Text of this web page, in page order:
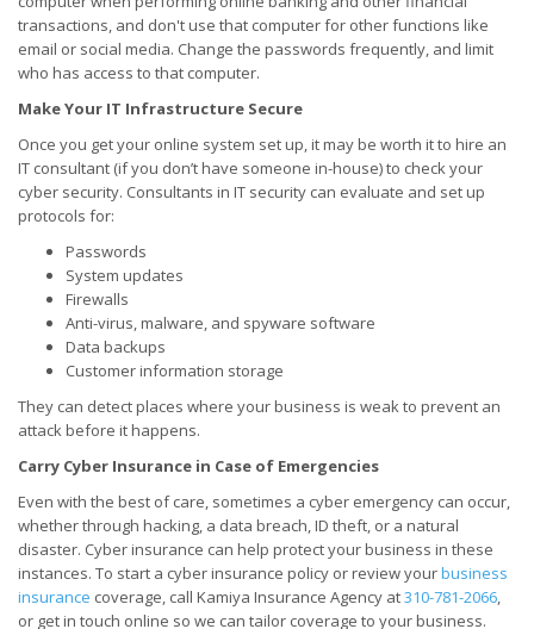
transactions, and don't use that computer for other functions like
email or social media. Change the passwords frequently, and limit
who has access to that computer.
Make Your IT Infrastructure Secure
Once you get your online system set up, it may be worth it to hire an
IT consultant (if you don’t have someone in-house) to check your
cyber security. Consultants in IT security can evaluate and set up
protocols for:
Passwords
System updates
Firewalls
Anti-virus, malware, and spyware software
Data backups
Customer information storage
They can detect places where your business is weak to prevent an
attack before it happens.
Carry Cyber Insurance in Case of Emergencies
Even with the best of care, sometimes a cyber emergency can occur,
whether through hacking, a data breach, ID theft, or a natural
disaster. Cyber insurance can help protect your business in these
instances. To start a cyber insurance policy or review yourbusiness
insurance coverage, call Kamiya Insurance Agency at310-781-2066,
or get in touch online so we can tailor coverage to your business.